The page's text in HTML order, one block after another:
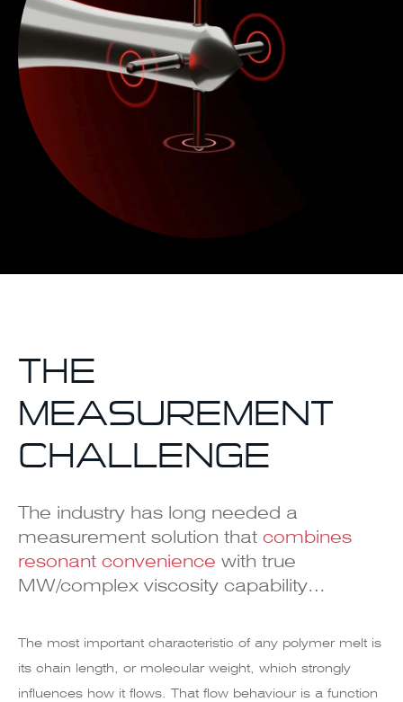
THE
MEASUREMENT
CHALLENGE
The industry has long needed a
measurement solution that combines
resonant convenience with true
MW/complex viscosity capability…
The most important characteristic of any polymer melt is
its chain length, or molecular weight, which strongly
influences how it flows. That flow behaviour is a function